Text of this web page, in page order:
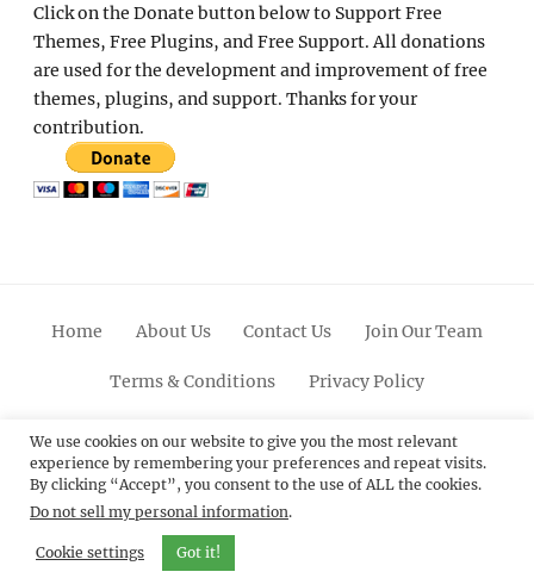
Click on the Donate button below to Support Free
Themes, Free Plugins, and Free Support. All donations
are used for the development and improvement of free
themes, plugins, and support. Thanks for your
contribution.
Home About Us Contact Us Join Our Team
Terms & Conditions Privacy Policy
FacebookTwitterLinkedinScroll
Up
PinterestYoutubeInstagram
© 2012 - 2026Catch Themes: Premium WordPress
Themes.All Rights Reserved.
We use cookies on our website to give you the most relevant
experience by remembering your preferences and repeat visits.
By clicking “Accept”, you consent to the use of ALL the cookies.
Do not sell my personal information.
Cookie settings Got it!